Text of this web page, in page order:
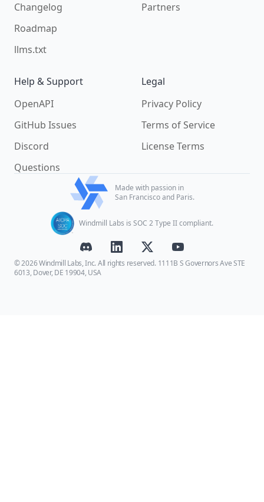
Changelog
Roadmap
llms.txt
Partners
Help & Support
OpenAPI
GitHub Issues
Discord
Questions
Legal
Privacy Policy
Terms of Service
License Terms
Made with passion in
San Francisco and Paris.
Windmill Labs is SOC 2 Type II compliant.
© 2026 Windmill Labs, Inc. All rights reserved. 1111B S Governors Ave STE
6013, Dover, DE 19904, USA